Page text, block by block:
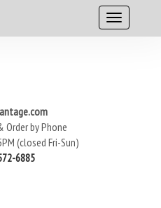
Order by Phone
(closed Fri-Sun)
6885